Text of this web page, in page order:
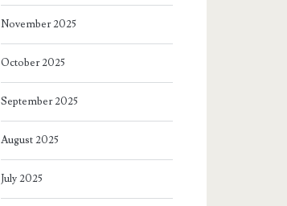
November 2025
October 2025
September 2025
August 2025
July 2025